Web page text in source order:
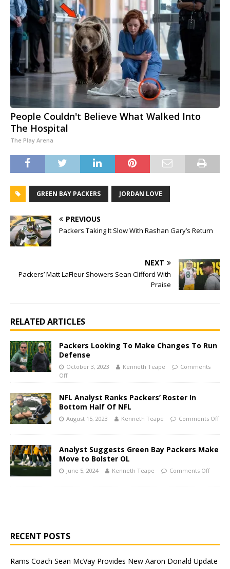
People Couldn't Believe What Walked Into
The Hospital
The Play Arena
GREEN BAY PACKERS JORDAN LOVE
PREVIOUS
Packers Taking It Slow With Rashan Gary’s Return
NEXT
Packers’ Matt LaFleur Showers Sean Clifford With
Praise
RELATED ARTICLES
Packers Looking To Make Changes To Run
Defense
October 3, 2023 Kenneth Teape
Comments
Off
NFL Analyst Ranks Packers’ Roster In
Bottom Half Of NFL
August 15, 2023 Kenneth Teape Comments Off
Analyst Suggests Green Bay Packers Make
Move to Bolster OL
June 5, 2024 Kenneth Teape Comments Off
RECENT POSTS
Rams Coach Sean McVay Provides New Aaron Donald Update